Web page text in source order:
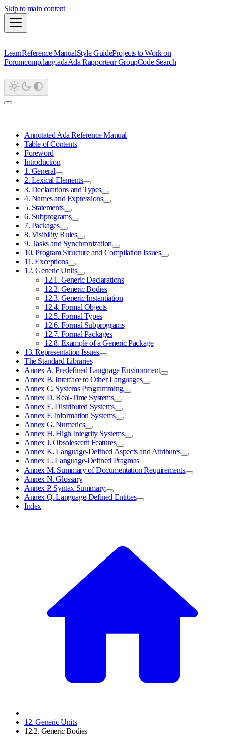
Skip to main content
LearnReference ManualStyle GuideProjects to Work on
Forumcomp.lang.adaAda Rapporteur GroupCode Search
Annotated Ada Reference Manual
Table of Contents
Foreword
Introduction
1. General
2. Lexical Elements
3. Declarations and Types
4. Names and Expressions
5. Statements
6. Subprograms
7. Packages
8. Visibility Rules
9. Tasks and Synchronization
10. Program Structure and Compilation Issues
11. Exceptions
12. Generic Units
12.1. Generic Declarations
12.2. Generic Bodies
12.3. Generic Instantiation
12.4. Formal Objects
12.5. Formal Types
12.6. Formal Subprograms
12.7. Formal Packages
12.8. Example of a Generic Package
13. Representation Issues
The Standard Libraries
Annex A. Predefined Language Environment
Annex B. Interface to Other Languages
Annex C. Systems Programming
Annex D. Real-Time Systems
Annex E. Distributed Systems
Annex F. Information Systems
Annex G. Numerics
Annex H. High Integrity Systems
Annex J. Obsolescent Features
Annex K. Language-Defined Aspects and Attributes
Annex L. Language-Defined Pragmas
Annex M. Summary of Documentation Requirements
Annex N. Glossary
Annex P. Syntax Summary
Annex Q. Language-Defined Entities
Index
12. Generic Units
12.2. Generic Bodies